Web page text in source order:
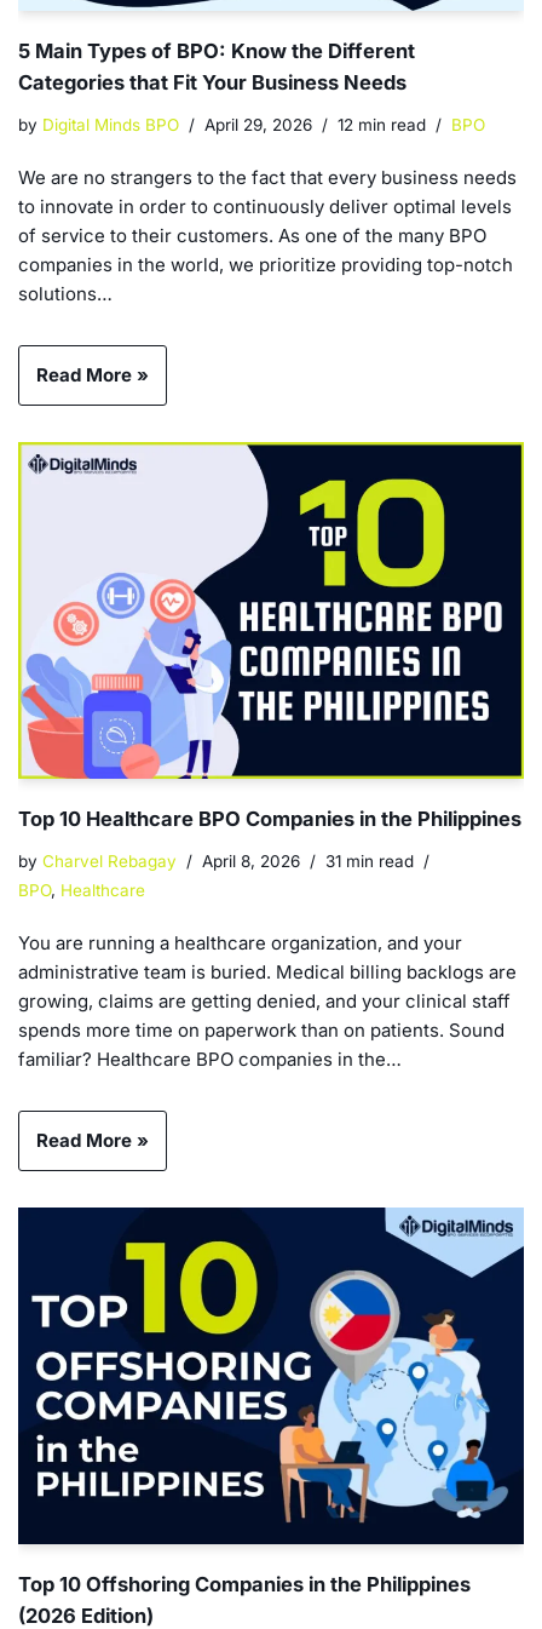
5 Main Types of BPO: Know the Different
Categories that Fit Your Business Needs
by Digital Minds BPO April 29, 2026 12 min read BPO
We are no strangers to the fact that every business needs
to innovate in order to continuously deliver optimal levels
of service to their customers. As one of the many BPO
companies in the world, we prioritize providing top-notch
solutions…
Read More »
Top 10 Healthcare BPO Companies in the Philippines
by Charvel Rebagay April 8, 2026
31 min read
BPO, Healthcare
You are running a healthcare organization, and your
administrative team is buried. Medical billing backlogs are
growing, claims are getting denied, and your clinical staff
spends more time on paperwork than on patients. Sound
familiar? Healthcare BPO companies in the…
Read More »
Top 10 Offshoring Companies in the Philippines
(2026 Edition)